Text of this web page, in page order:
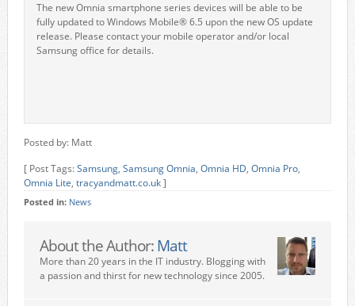
The new Omnia smartphone series devices will be able to be
fully updated to Windows Mobile® 6.5 upon the new OS update
release. Please contact your mobile operator and/or local
Samsung office for details.
Posted by: Matt
[ Post Tags:Samsung, Samsung Omnia, Omnia HD, Omnia Pro,
Omnia Lite, tracyandmatt.co.uk]
Posted in: News
About the Author: Matt
More than 20 years in the IT industry. Blogging with
a passion and thirst for new technology since 2005.